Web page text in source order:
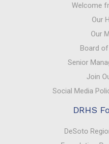
Welcome
Our
Our
Board
Senior
Join
Social Media
DRHS
DeSoto